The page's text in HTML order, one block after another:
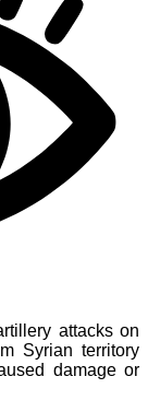
attacks on
Syrian territory
damage or